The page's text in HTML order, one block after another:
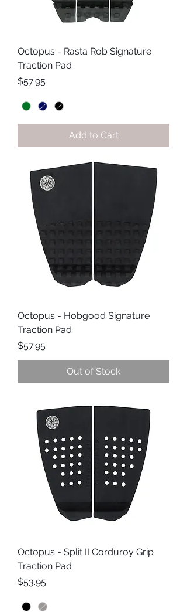
Octopus - Rasta Rob Signature
Traction Pad
Price
$57.95
Add to Cart
Octopus - Hobgood Signature
Traction Pad
Price
$57.95
Out of Stock
Octopus - Split II Corduroy Grip
Traction Pad
Price
$53.95